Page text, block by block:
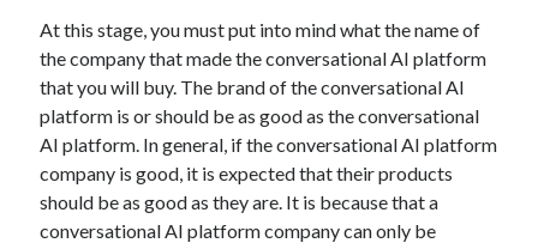
Advertising & Marketing
Arts & Entertainment
Auto & Motor
Business Products & Services
Clothing & Fashion
Employment
Financial
Foods & Culinary
At this stage, you must put into mind what the name of
the company that made the conversational AI platform
that you will buy. The brand of the conversational AI
platform is or should be as good as the conversational
AI platform. In general, if the conversational AI platform
company is good, it is expected that their products
should be as good as they are. It is because that a
conversational AI platform company can only be